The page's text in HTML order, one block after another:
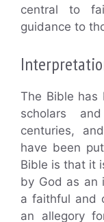
central to
guidance to
The Bible has
scholars
centuries,
have been
Bible is that it
by God as an
a faithful and
an allegory